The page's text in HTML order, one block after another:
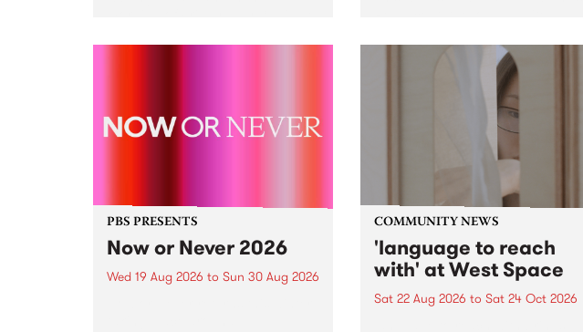
the PBS airwaves. Elektrosophy
legendary Manchester outfit The
PBS PRESENTS
Now or Never 2026
Wed 19 Aug 2026 to Sun 30 Aug 2026
COMMUNITY NEWS
'language to reach
with' at West Space
Sat 22 Aug 2026 to Sat 24 Oct 2026